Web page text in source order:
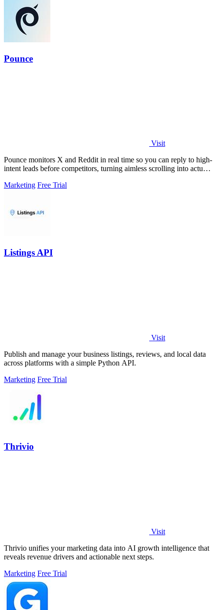
Pounce
Visit
Pounce monitors X and Reddit in real time so you can reply to high-
intent leads before competitors, turning aimless scrolling into actual
Marketing Free Trial
Listings API
Visit
Publish and manage your business listings, reviews, and local data
across platforms with a simple Python API.
Marketing Free Trial
Thrivio
Visit
Thrivio unifies your marketing data into AI growth intelligence that
reveals revenue drivers and actionable next steps.
Marketing Free Trial